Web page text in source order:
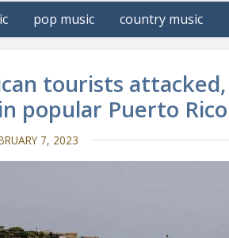
pop music country music
tourists
popular Puerto
7, 2023